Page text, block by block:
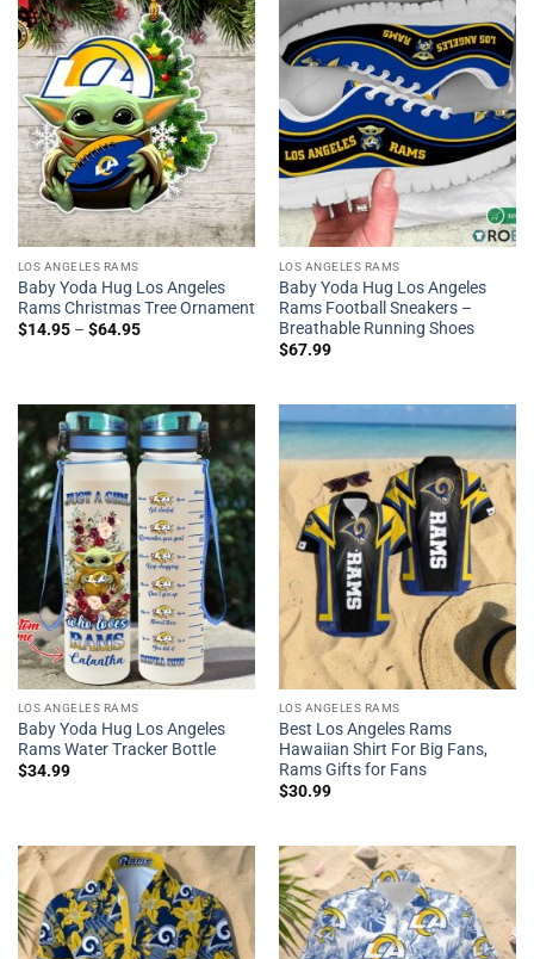
LOS ANGELES RAMS
Baby Yoda Hug Los Angeles
Rams Christmas Tree Ornament
$14.95– $64.95
LOS ANGELES RAMS
Baby Yoda Hug Los Angeles
Rams Football Sneakers –
Breathable Running Shoes
$67.99
LOS ANGELES RAMS
Baby Yoda Hug Los Angeles
Rams Water Tracker Bottle
$34.99
LOS ANGELES RAMS
Best Los Angeles Rams
Hawaiian Shirt For Big Fans,
Rams Gifts for Fans
$30.99